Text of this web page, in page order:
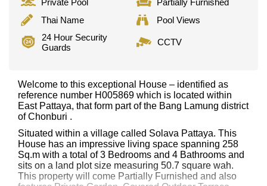
Private Pool
Partially Furnished
Thai Name
Pool Views
24 Hour Security
Guards
CCTV
Welcome to this exceptional House – identified as
reference number H005869 which is located within
East Pattaya, that form part of the Bang Lamung district
of Chonburi .
Situated within a village called Solava Pattaya. This
House has an impressive living space spanning 258
Sq.m with a total of 3 Bedrooms and 4 Bathrooms and
sits on a land plot size measuring 50.7 square wah.
This property will come Partially Furnished and also